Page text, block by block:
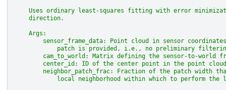
Uses ordinary least-squares fitting with error
    direction.
    Args:
sensor_frame_data: Point cloud in sensor
patch is provided, i.e., no preliminary
cam_to_world: Matrix defining the sensor-to-world
center_id: ID of the center point in the point
neighbor_patch_frac: Fraction of the patch width
local neighborhood within which to perform the